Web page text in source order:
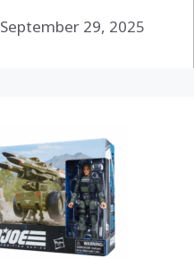
September 29, 2025